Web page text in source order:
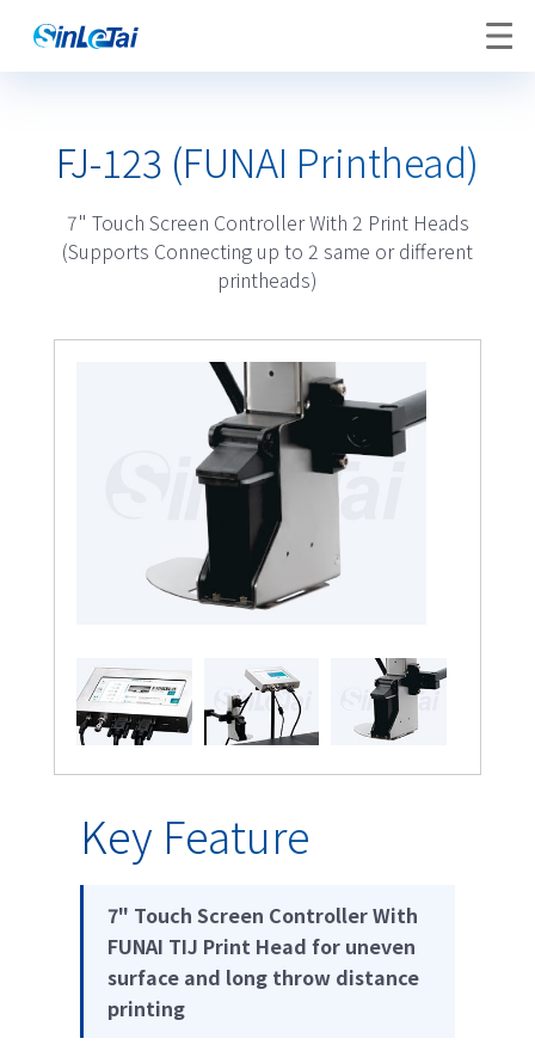
FJ-123 (FUNAI Printhead)
7" Touch Screen Controller With 2 Print Heads
(Supports Connecting up to 2 same or different
printheads)
Key Feature
7" Touch Screen Controller With
FUNAI TIJ Print Head for uneven
surface and long throw distance
printing